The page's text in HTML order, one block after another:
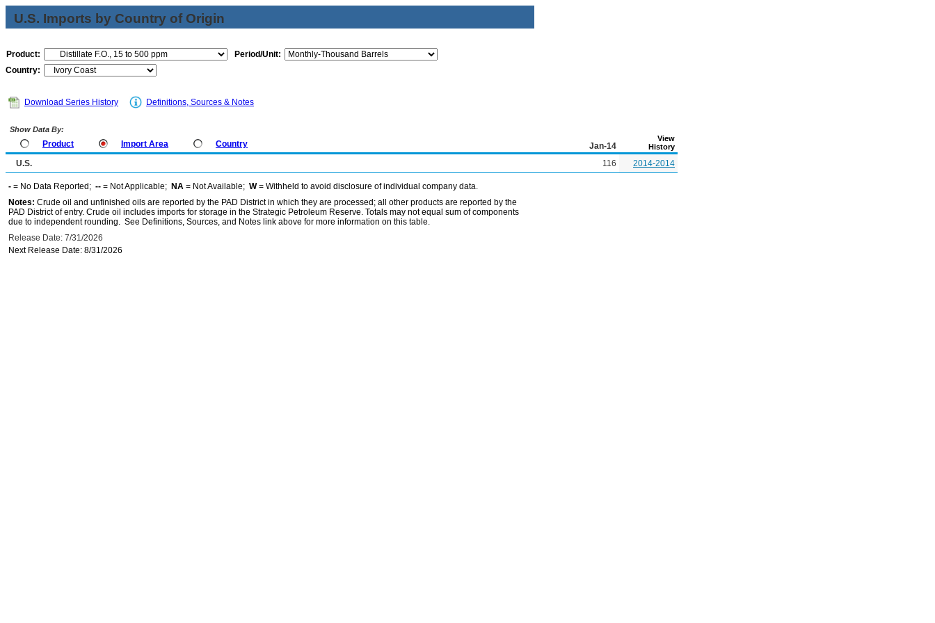
U.S. Imports by Country of Origin
Product:
Period/Unit:
Country:
Download Series History Definitions, Sources & Notes
Show Data By:
Product Import Area Country Jan-14
View
History
U.S. 116 2014-2014
- = No Data Reported; -- = Not Applicable; NA = Not Available; W= Withheld to avoid disclosure of individual company data.
Notes: Crude oil and unfinished oils are reported by the PAD District in which they are processed; all other products are reported by the
PAD District of entry. Crude oil includes imports for storage in the Strategic Petroleum Reserve. Totals may not equal sum of components
due to independent rounding. See Definitions, Sources, and Notes link above for more information on this table.
Release Date: 7/31/2026
Next Release Date: 8/31/2026